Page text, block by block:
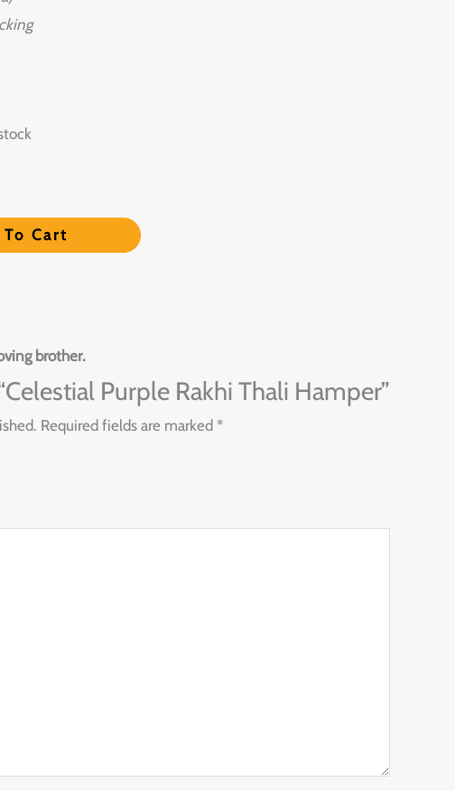
To Cart
brother.
Purple Rakhi Thali Hamper”
Required fields are marked *